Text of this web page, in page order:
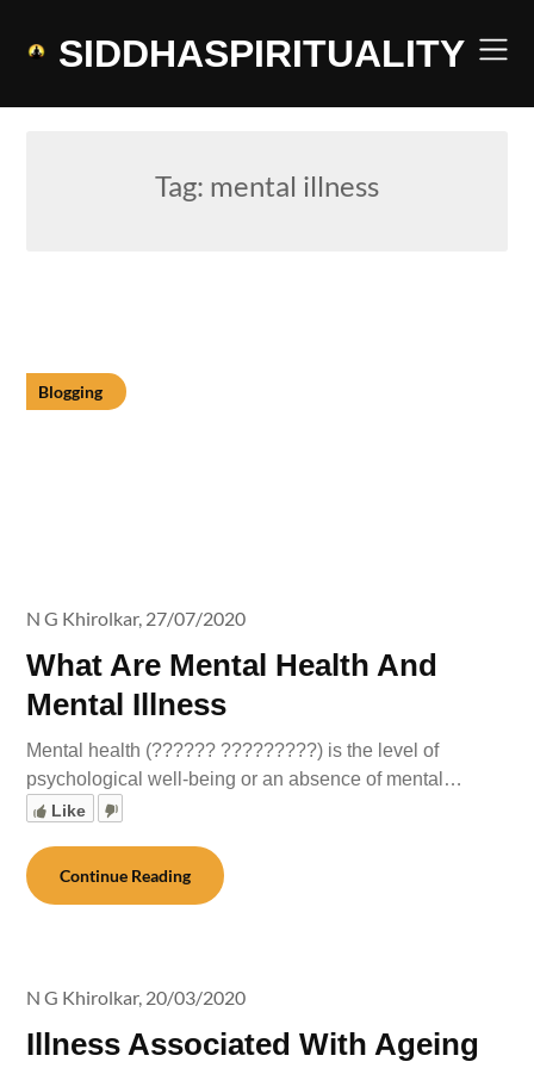
SIDDHASPIRITUALITY
Tag: mental illness
Blogging
What Are Mental Health And
Mental Illness
N G Khirolkar, 27/07/2020
Mental health (?????? ?????????) is the level of
psychological well-being or an absence of mental…
Like
Continue Reading
Illness Associated With Ageing
N G Khirolkar, 20/03/2020